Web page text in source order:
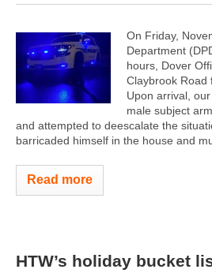
On Friday,
Department
hours, Dover
Claybrook Road
Upon arrival,
male subject
and attempted to deescalate the
barricaded himself in the house and
Read more
HTW’s holiday bucket